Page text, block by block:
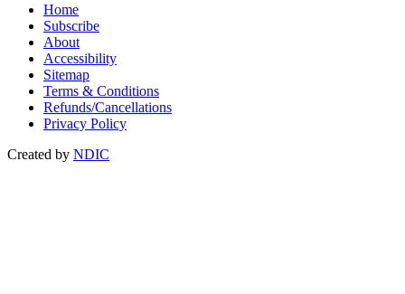
Home
Subscribe
About
Accessibility
Sitemap
Terms & Conditions
Refunds/Cancellations
Privacy Policy
Created by NDIC